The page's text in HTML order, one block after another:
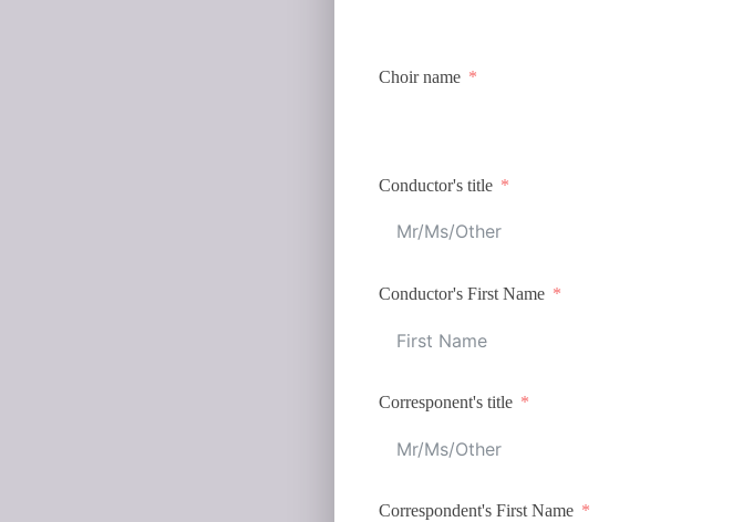
Choir name
Conductor's title
Conductor's First Name
Corresponent's title
Correspondent's First Name